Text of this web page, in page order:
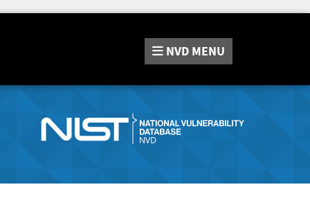
NVD MENU